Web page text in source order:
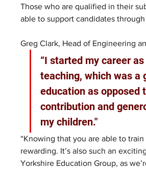
Those who are qualified in their
able to support candidates
Greg Clark, Head of Engineering
“I started my career
teaching, which was a
education as opposed
contribution and
my children."
“Knowing that you are able to
rewarding. It’s also such an
Yorkshire Education Group, as